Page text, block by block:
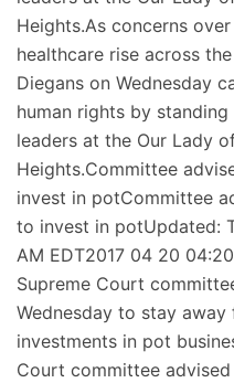
Heights.As concerns
healthcare rise across
Diegans on Wednesday
human rights by
leaders at the Our Lady
Heights.Committee
invest in potCommittee
to invest in potUpdated:
AM EDT2017 04 20
Supreme Court
Wednesday to stay
investments in pot
Court committee